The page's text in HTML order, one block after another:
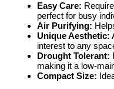
Easy Care:
perfect for busy
Air Purifying:
Unique Aesthetic:
interest to any
Drought Tolerant:
making it a low-
Compact Size: